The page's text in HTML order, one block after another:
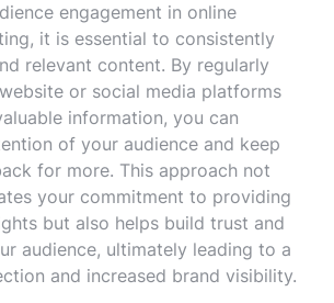
engagement in online
it is essential to consistently
relevant content. By regularly
or social media platforms
information, you can
of your audience and keep
for more. This approach not
your commitment to providing
but also helps build trust and
audience, ultimately leading to a
and increased brand visibility.